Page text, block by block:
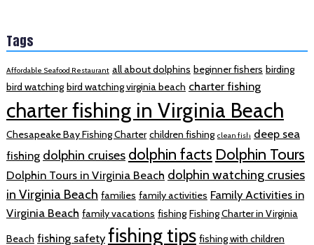
Tags
Affordable Seafood Restaurant all about dolphins beginner fishers birding
bird watching bird watching virginia beach charter fishing
charter fishing in Virginia Beach
Chesapeake Bay Fishing Charter children fishing clean fish deep sea
fishing dolphin cruises dolphin facts Dolphin Tours
Dolphin Tours in Virginia Beach dolphin watching crusies
in Virginia Beach families family activities Family Activities in
Virginia Beach family vacations fishing Fishing Charter in Virginia
Beach fishing safety fishing tips fishing with children